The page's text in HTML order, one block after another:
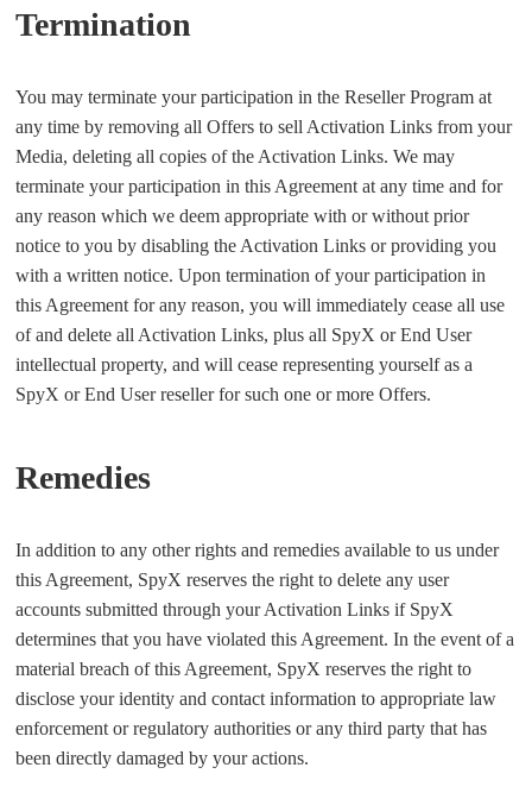
Termination
You may terminate your participation in the Reseller Program at
any time by removing all Offers to sell Activation Links from your
Media, deleting all copies of the Activation Links. We may
terminate your participation in this Agreement at any time and for
any reason which we deem appropriate with or without prior
notice to you by disabling the Activation Links or providing you
with a written notice. Upon termination of your participation in
this Agreement for any reason, you will immediately cease all use
of and delete all Activation Links, plus all SpyX or End User
intellectual property, and will cease representing yourself as a
SpyX or End User reseller for such one or more Offers.
Remedies
In addition to any other rights and remedies available to us under
this Agreement, SpyX reserves the right to delete any user
accounts submitted through your Activation Links if SpyX
determines that you have violated this Agreement. In the event of a
material breach of this Agreement, SpyX reserves the right to
disclose your identity and contact information to appropriate law
enforcement or regulatory authorities or any third party that has
been directly damaged by your actions.